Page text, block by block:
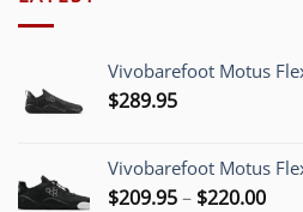
Vivobarefoot Motus
$289.95
Vivobarefoot Motus
$209.95– $220.00Price